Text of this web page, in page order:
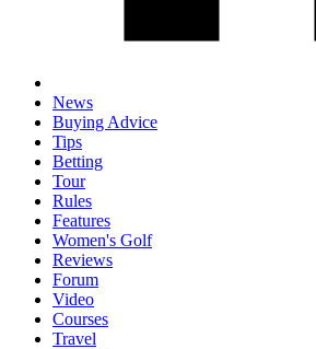
News
Buying Advice
Tips
Betting
Tour
Rules
Features
Women's Golf
Reviews
Forum
Video
Courses
Travel